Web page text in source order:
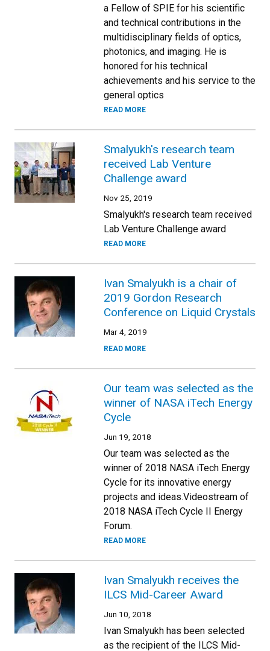
a Fellow of SPIE for his scientific
and technical contributions in the
multidisciplinary fields of optics,
photonics, and imaging. He is
honored for his technical
achievements and his service to the
general optics
READ MORE
Smalyukh's research team
received Lab Venture
Challenge award
Nov 25, 2019
Smalyukh's research team received
Lab Venture Challenge award
READ MORE
Ivan Smalyukh is a chair of
2019 Gordon Research
Conference on Liquid Crystals
Mar 4, 2019
READ MORE
Our team was selected as the
winner of NASA iTech Energy
Cycle
Jun 19, 2018
Our team was selected as the
winner of 2018 NASA iTech Energy
Cycle for its innovative energy
projects and ideas.Videostream of
2018 NASA iTech Cycle II Energy
Forum.
READ MORE
Ivan Smalyukh receives the
ILCS Mid-Career Award
Jun 10, 2018
Ivan Smalyukh has been selected
as the recipient of the ILCS Mid-